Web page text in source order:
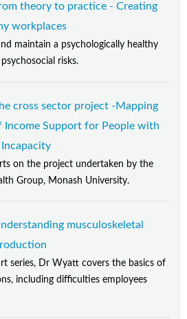
theory to practice - Creating
workplaces
maintain a psychologically healthy
risks.
cross sector project -Mapping
Income Support for People with
on the project undertaken by the
Group, Monash University.
musculoskeletal
series, Dr Wyatt covers the basics of
including difficulties employees